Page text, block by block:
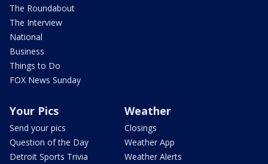
The Roundabout
The Interview
National
Business
Things to Do
FOX News Sunday
Your Pics
Send your pics
Question of the Day
Detroit Sports Trivia
Weather
Closings
Weather App
Weather Alerts